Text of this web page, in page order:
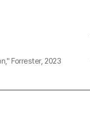
Forrester, 2023